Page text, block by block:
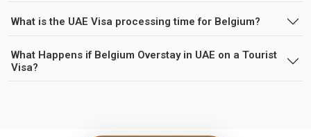
What is the UAE Visa processing time for Belgium?
What Happens if Belgium Overstay in UAE on a Tourist
Visa?